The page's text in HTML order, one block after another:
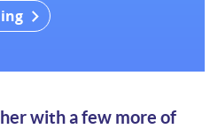
with a few more of